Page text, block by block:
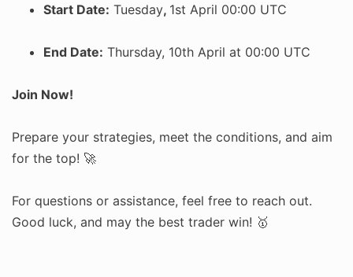
Start Date: Tuesday, 1st April 00:00 UTC
End Date: Thursday, 10th April at 00:00 UTC
Join Now!
Prepare your strategies, meet the conditions, and aim
for the top! 🚀
For questions or assistance, feel free to reach out.
Good luck, and may the best trader win! 🥇